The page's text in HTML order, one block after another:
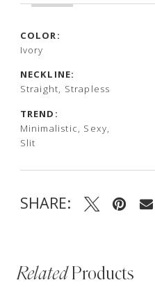
COLOR:
Ivory
NECKLINE:
Straight, Strapless
TREND:
Minimalistic, Sexy,
Slit
SHARE:
RelatedProducts